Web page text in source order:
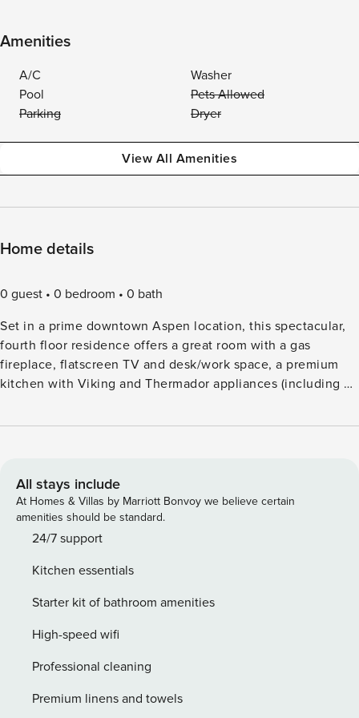
Amenities
A/C
Washer
Pool
Pets Allowed
Parking
Dryer
View All Amenities
Home details
0 guest 0 bedroom
0 bath
Set in a prime downtown Aspen location, this spectacular,
fourth floor residence offers a great room with a gas
fireplace, flatscreen TV and desk/work space, a premium
kitchen with Viking and Thermador appliances (including a
Additional features include two guest suites, each with a
parking; unique to this residence is a private, outdoor hot
tub. Guests will savor mountain and pool views from the
terrace, as well as the convenience of being an easy walk
from the Silver Queen gondola and Aspen dining and
a fitness center, fire pits, an on-site equipment rental shop,
valet service (vehicle and ski), a business center, and
All stays include
At Homes & Villas by Marriott Bonvoy we believe certain
amenities should be standard.
24/7 support
Kitchen essentials
Starter kit of bathroom amenities
High-speed wifi
Professional cleaning
Premium linens and towels